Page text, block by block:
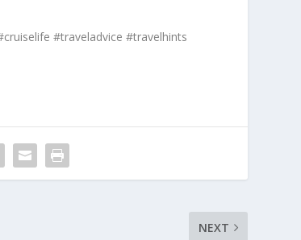
#traveladvice #travelhints
NEXT